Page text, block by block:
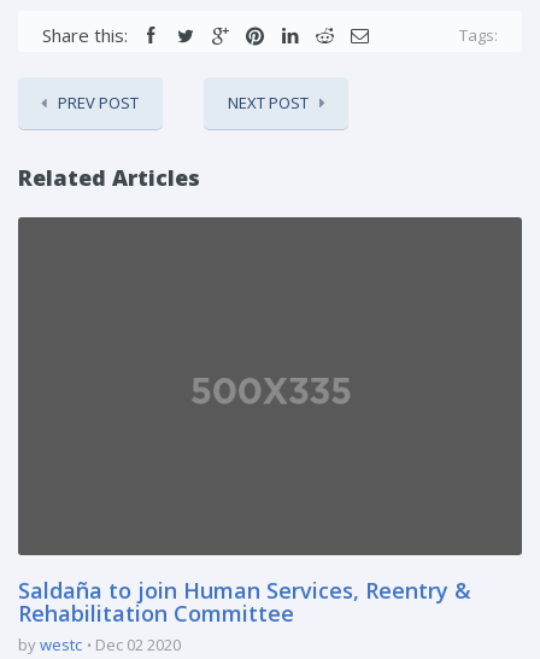
Share this: Tags:
PREV POST NEXT POST
Related Articles
Saldaña to join Human Services, Reentry &
Rehabilitation Committee
bywestc Dec 02 2020